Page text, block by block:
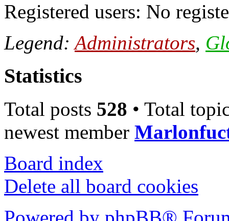
Registered users: No
Legend:Administrators,
Statistics
Total posts 528 • Total
newest member
Board index
Delete all board cookies